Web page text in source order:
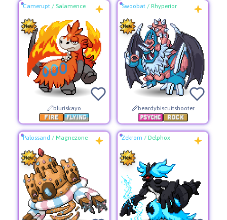
Camerupt/ Salamence
bluriskayo
Swoobat / Rhyperior
beardybiscuitshooter
Palossand / Magnezone Zekrom / Delphox